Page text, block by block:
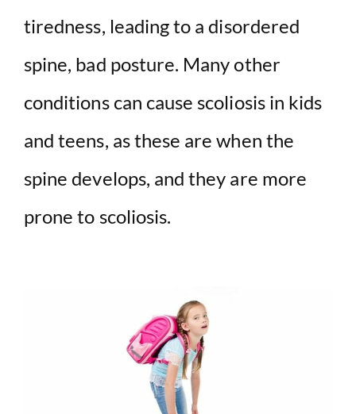
tiredness, leading to a disordered
spine, bad posture. Many other
conditions can cause scoliosis in kids
and teens, as these are when the
spine develops, and they are more
prone to scoliosis.